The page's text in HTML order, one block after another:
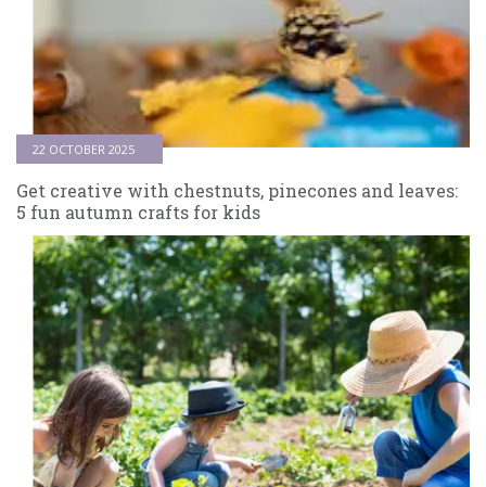
Get creative with chestnuts, pinecones and leaves:
5 fun autumn crafts for kids
22 OCTOBER 2025